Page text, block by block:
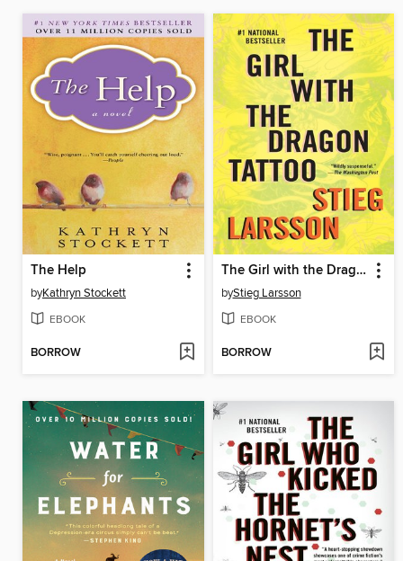
The Help
byKathryn Stockett
EBOOK
BORROW
The Girl with the Dragon Tattoo
byStieg Larsson
EBOOK
BORROW